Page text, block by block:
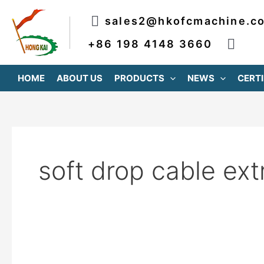
+86 198 4148 3660
HOME ABOUT US PRODUCTS NEWS
soft drop cable